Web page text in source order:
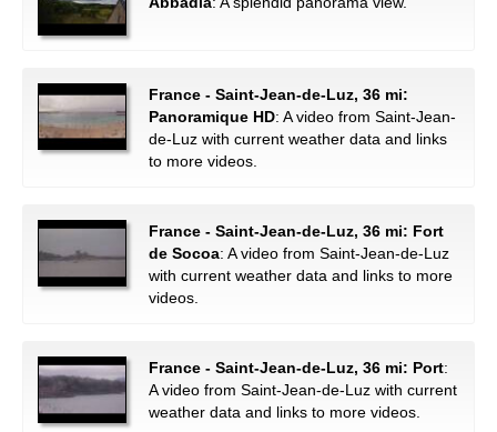
France - Saint-Jean-de-Luz, 36 mi:
Panoramique HD: A video from Saint-Jean-
de-Luz with current weather data and links
to more videos.
France - Saint-Jean-de-Luz, 36 mi: Fort
de Socoa: A video from Saint-Jean-de-Luz
with current weather data and links to more
videos.
France - Saint-Jean-de-Luz, 36 mi: Port:
A video from Saint-Jean-de-Luz with current
weather data and links to more videos.